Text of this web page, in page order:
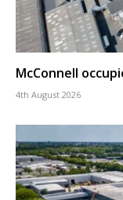
McConnell
4th August 2026